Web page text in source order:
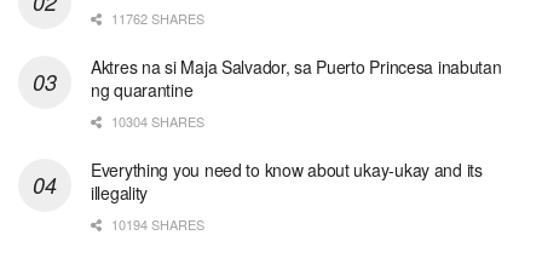
11762 SHARES
Aktres na si Maja Salvador, sa Puerto Princesa inabutan
ng quarantine
10304 SHARES
Everything you need to know about ukay-ukay and its
illegality
10194 SHARES